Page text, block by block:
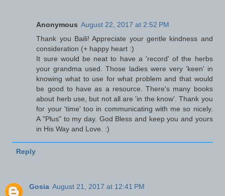
Anonymous August 22, 2017 at 2:52 PM
Thank you Baili! Appreciate your gentle kindness and
consideration (+ happy heart :)
It sure would be neat to have a 'record' of the herbs
your grandma used. Those ladies were very 'keen' in
knowing what to use for what problem and that would
be good to have as a resource. There's many books
about herb use, but not all are 'in the know'. Thank you
for your 'time' too in communicating with me so nicely.
A "Plus" to my day. God Bless and keep you and yours
in His Way and Love. :)
Reply
Gosia August 21, 2017 at 12:41 PM